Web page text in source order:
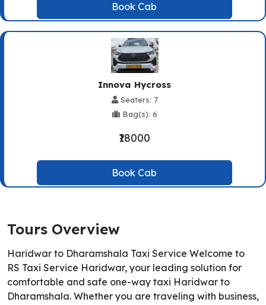
Book Cab
Innova Hycross
Seaters: 7
Bag(s): 6
₹18000
Book Cab
Tours Overview
Haridwar to Dharamshala Taxi Service Welcome to
RS Taxi Service Haridwar, your leading solution for
comfortable and safe one-way taxi Haridwar to
Dharamshala. Whether you are traveling with business,